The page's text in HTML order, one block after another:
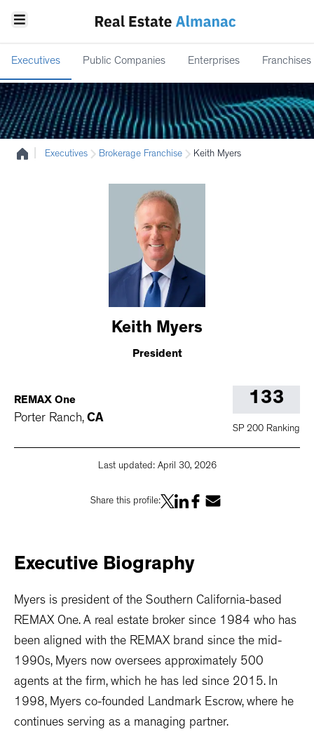
Executives Public Companies Enterprises Franchises
Executives Brokerage Franchise Keith Myers
Keith Myers
President
REMAX One
Porter Ranch, CA
133
SP 200 Ranking
Last updated: April 30, 2026
Share this profile:
Executive Biography
Myers is president of the Southern California-based
REMAX One. A real estate broker since 1984 who has
been aligned with the REMAX brand since the mid-
1990s, Myers now oversees approximately 500
agents at the firm, which he has led since 2015. In
1998, Myers co-founded Landmark Escrow, where he
continues serving as a managing partner.